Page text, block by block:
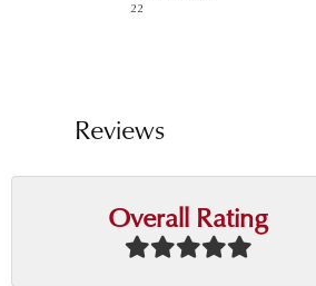
22
Reviews
Overall Rating